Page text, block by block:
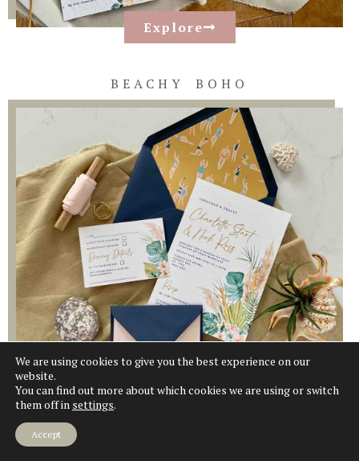
Explore
BEACHY BOHO
Explore
COASTAL WILDFLOWER
We are using cookies to give you the best experience on our
website.
You can find out more about which cookies we are using or switch
them off in settings.
Accept